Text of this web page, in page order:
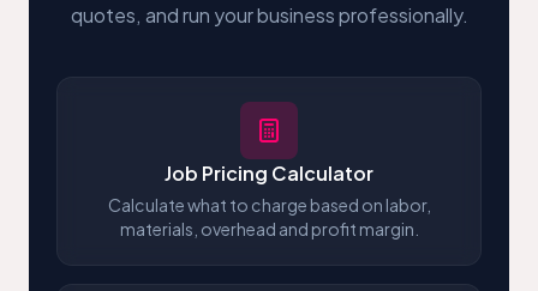
quotes, and run your business professionally.
Job Pricing Calculator
Calculate what to charge based on labor,
materials, overhead and profit margin.